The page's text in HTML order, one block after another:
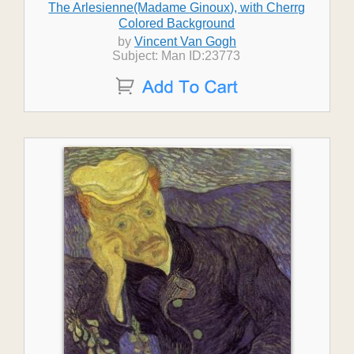
The Arlesienne(Madame Ginoux), with Cherrg
Colored Background
by Vincent Van Gogh
Subject: Man ID:23773